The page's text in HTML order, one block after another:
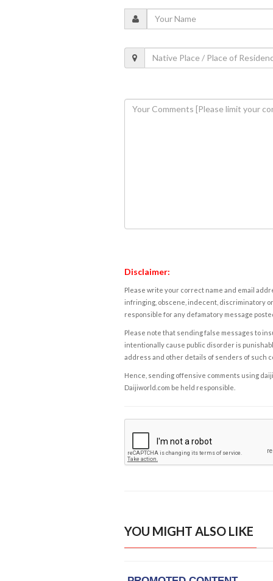
Disclaimer:
Please write your correct name and email
infringing, obscene, indecent, discriminatory
responsible for any defamatory message
Please note that sending false messages to
intentionally cause public disorder is
address and other details of senders of such
Hence, sending offensive comments using
Daijiworld.com be held responsible.
YOU MIGHT ALSO LIKE